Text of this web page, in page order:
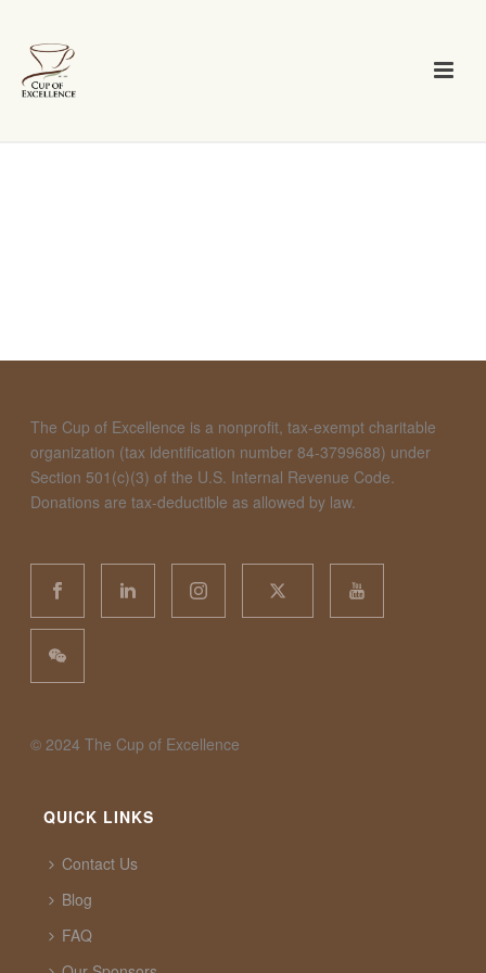
The Cup of Excellence is a nonprofit, tax-exempt charitable
organization (tax identification number 84-3799688) under
Section 501(c)(3) of the U.S. Internal Revenue Code.
Donations are tax-deductible as allowed by law.
©️ 2024 The Cup of Excellence
QUICK LINKS
Contact Us
Blog
FAQ